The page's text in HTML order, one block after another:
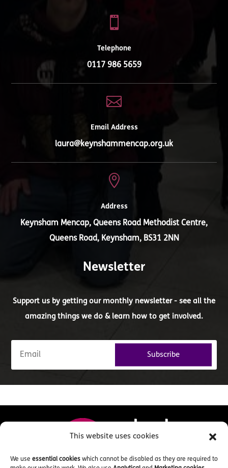
This website uses cookies
We use essential cookies which cannot be disabled as they are required to

Telephone
0117 986 5659

Email Address
laura@keynshammencap.org.uk

Address
Keynsham Mencap, Queens Road Methodist Centre,
Queens Road, Keynsham, BS31 2NN
Newsletter
Support us by getting our monthly newsletter - see all the
amazing things we do & learn how to get involved.
Subscribe